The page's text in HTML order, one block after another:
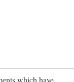
which have